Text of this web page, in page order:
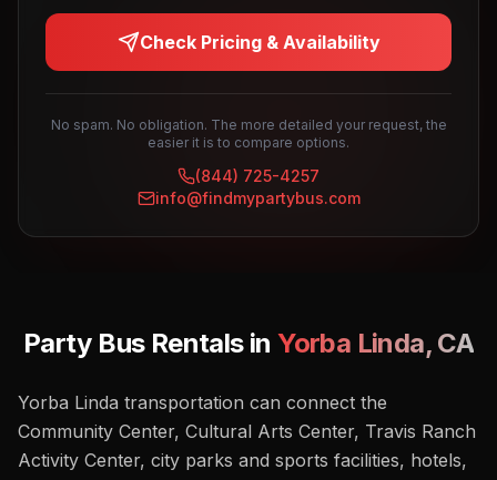
Check Pricing & Availability
No spam. No obligation. The more detailed your request, the
easier it is to compare options.
(844) 725-4257
info@findmypartybus.com
Party Bus Rentals inYorba Linda, CA
Yorba Linda transportation can connect the
Community Center, Cultural Arts Center, Travis Ranch
Activity Center, city parks and sports facilities, hotels,